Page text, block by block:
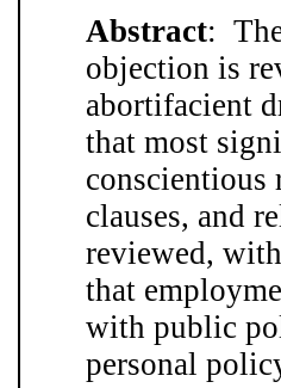
Abstract:
objection is
abortifacient
that most
conscientious
clauses, and
reviewed,
that
with public
personal